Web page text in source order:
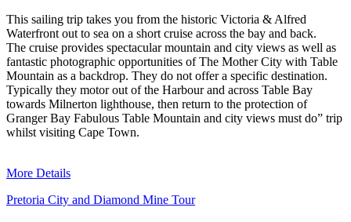
This sailing trip takes you from the historic Victoria & Alfred
Waterfront out to sea on a short cruise across the bay and back.
The cruise provides spectacular mountain and city views as well as
fantastic photographic opportunities of The Mother City with Table
Mountain as a backdrop. They do not offer a specific destination.
Typically they motor out of the Harbour and across Table Bay
towards Milnerton lighthouse, then return to the protection of
Granger Bay Fabulous Table Mountain and city views must do” trip
whilst visiting Cape Town.
More Details
Pretoria City and Diamond Mine Tour